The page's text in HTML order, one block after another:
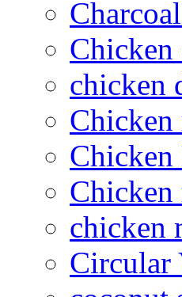
Chicken
chicken
Chicken
Chicken
chicken
Circular